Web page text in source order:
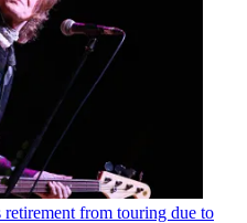
from touring due to